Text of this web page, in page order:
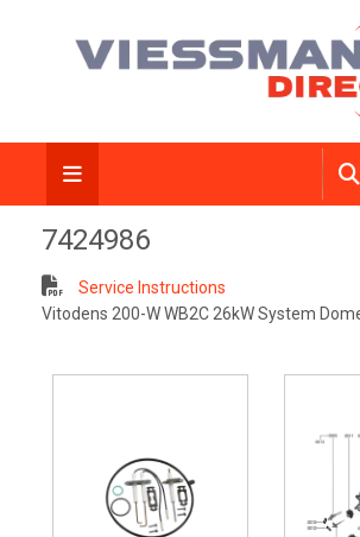
7424986
Service Instructions
Vitodens 200-W WB2C 26kW System